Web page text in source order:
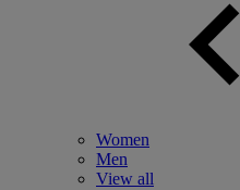
Women
Men
View all